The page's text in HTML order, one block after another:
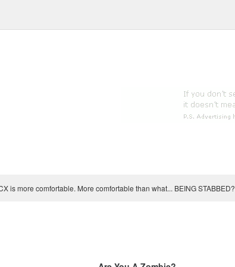
is more comfortable. More comfortable than what... BEING STABBED?